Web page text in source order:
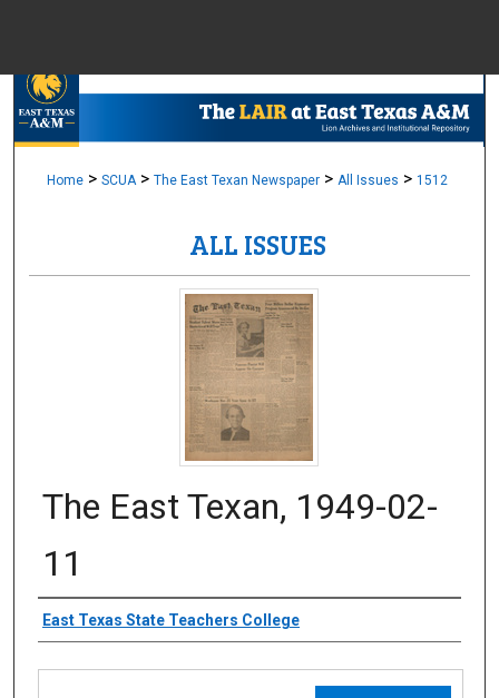
Browse
Digital
Home > SCUA > The East Texan Newspaper > All Issues > 1512
ALL ISSUES
The East Texan, 1949-02-
11
Creator
East Texas State Teachers College